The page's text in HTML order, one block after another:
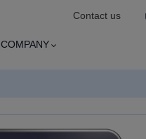
Contact us
COMPANY